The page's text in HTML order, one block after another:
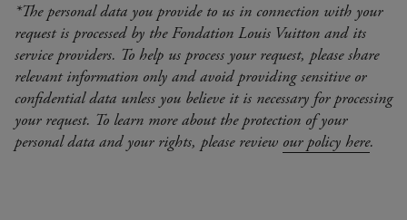
*The personal data you provide to us in connection with your
request is processed by the Fondation Louis Vuitton and its
service providers. To help us process your request, please share
relevant information only and avoid providing sensitive or
confidential data unless you believe it is necessary for processing
your request. To learn more about the protection of your
personal data and your rights, please review our policy here.